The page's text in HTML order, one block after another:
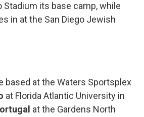
Stadium its base camp, while
in at the San Diego Jewish
based at the Waters Sportsplex
at Florida Atlantic University in
at the Gardens North